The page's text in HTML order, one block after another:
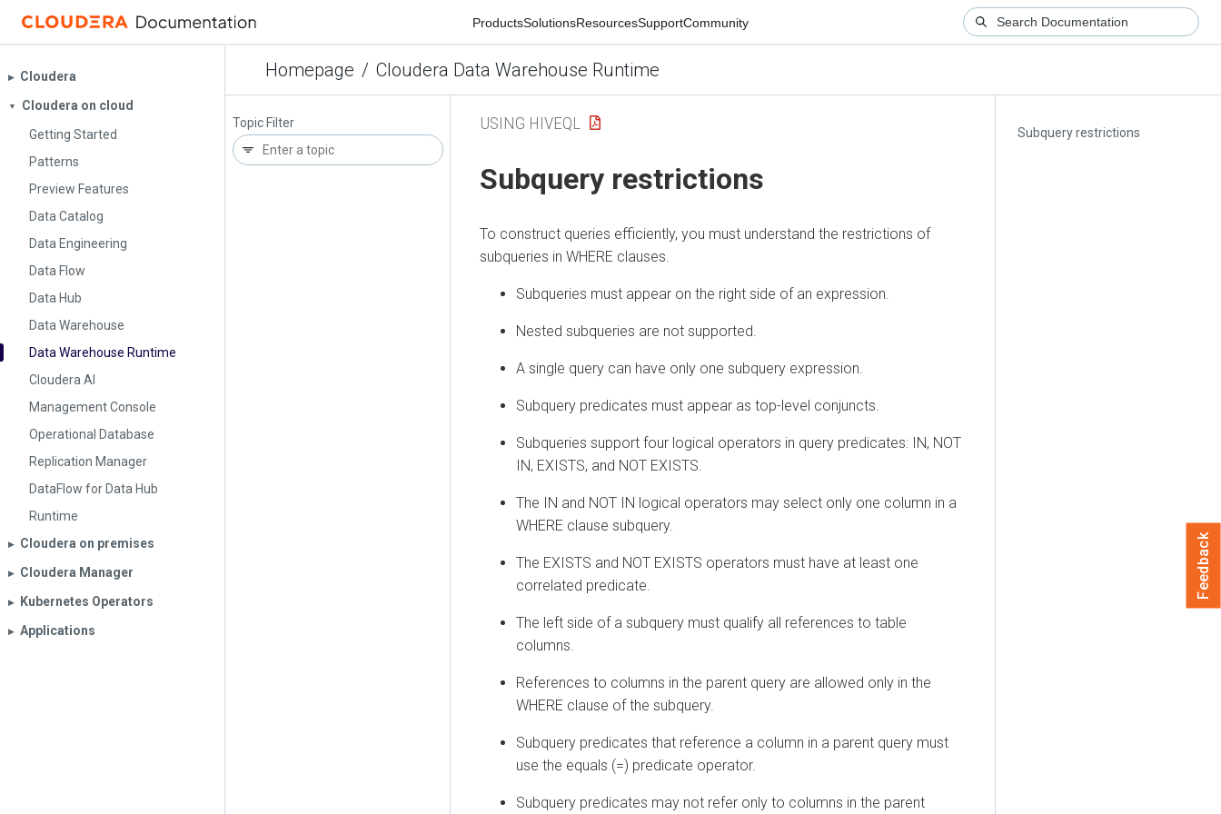
ProductsSolutionsResourcesSupportCommunity
Homepage / Cloudera Data Warehouse Runtime
▶︎ Cloudera
▼
Cloudera on cloud
Getting Started
Patterns
Preview Features
Data Catalog
Data Engineering
Data Flow
Data Hub
Data Warehouse
Data Warehouse Runtime
Cloudera AI
Management Console
Operational Database
Replication Manager
DataFlow for Data Hub
Runtime
▶︎ Cloudera on premises
▶︎ Cloudera Manager
▶︎ Kubernetes Operators
▶︎ Applications
Topic Filter
Subquery restrictions
USING HIVEQL
Subquery restrictions
To construct queries efficiently, you must understand the restrictions of
subqueries in WHERE clauses.
Subqueries must appear on the right side of an expression.
Nested subqueries are not supported.
A single query can have only one subquery expression.
Subquery predicates must appear as top-level conjuncts.
Subqueries support four logical operators in query predicates: IN, NOT
IN, EXISTS, and NOT EXISTS.
The IN and NOT IN logical operators may select only one column in a
WHERE clause subquery.
The EXISTS and NOT EXISTS operators must have at least one
correlated predicate.
The left side of a subquery must qualify all references to table
columns.
References to columns in the parent query are allowed only in the
WHERE clause of the subquery.
Subquery predicates that reference a column in a parent query must
use the equals (=) predicate operator.
Subquery predicates may not refer only to columns in the parent
Feedback